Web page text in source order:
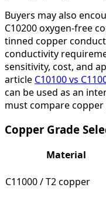
Buyers may also
C10200 oxygen-free
tinned copper
conductivity
sensitivity, cost, and
article C10100 vs
can be used as an
must compare copper
Copper Grade
Material
C11000 / T2 copper